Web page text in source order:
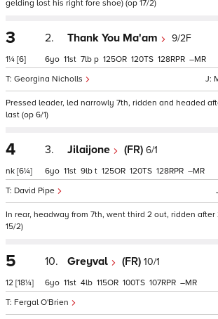
gelding lost his right fore shoe) (op 17/2)
3
1¼ [6]
2. Thank You Ma'am 9/2F
Georgina Nicholls
6 11 7 p 125 120 128 –
Pressed leader, led narrowly 7th, ridden and headed
last (op 6/1)
4
nk [6¼]
3. Jilaijone (FR) 6/1
David Pipe
6 11 9 t 125 120 128 –
In rear, headway from 7th, went third 2 out, ridden
15/2)
5
12 [18¼]
10. Greyval (FR) 10/1
Fergal O'Brien
6 11 4 115 100 107 –